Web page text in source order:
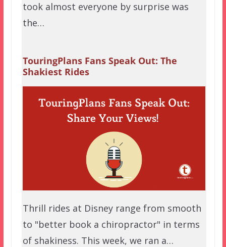
took almost everyone by surprise was
the…
TouringPlans Fans Speak Out: The
Shakiest Rides
Thrill rides at Disney range from smooth
to "better book a chiropractor" in terms
of shakiness. This week, we ran a…